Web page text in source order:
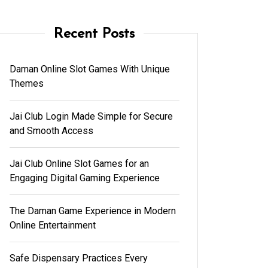
Recent Posts
Daman Online Slot Games With Unique
Themes
Jai Club Login Made Simple for Secure
and Smooth Access
Jai Club Online Slot Games for an
Engaging Digital Gaming Experience
The Daman Game Experience in Modern
Online Entertainment
Safe Dispensary Practices Every